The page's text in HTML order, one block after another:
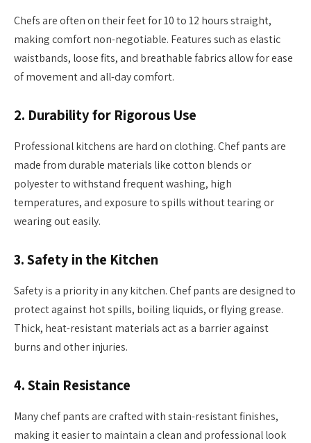
Chefs are often on their feet for 10 to 12 hours straight,
making comfort non-negotiable. Features such as elastic
waistbands, loose fits, and breathable fabrics allow for ease
of movement and all-day comfort.
2. Durability for Rigorous Use
Professional kitchens are hard on clothing. Chef pants are
made from durable materials like cotton blends or
polyester to withstand frequent washing, high
temperatures, and exposure to spills without tearing or
wearing out easily.
3.Safety in the Kitchen
Safety is a priority in any kitchen. Chef pants are designed to
protect against hot spills, boiling liquids, or flying grease.
Thick, heat-resistant materials act as a barrier against
burns and other injuries.
4.Stain Resistance
Many chef pants are crafted with stain-resistant finishes,
making it easier to maintain a clean and professional look